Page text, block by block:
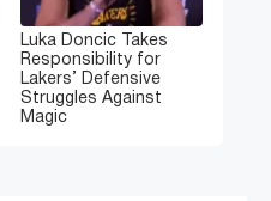
Luka Doncic Takes
Responsibility for
Lakers’ Defensive
Struggles Against
Magic